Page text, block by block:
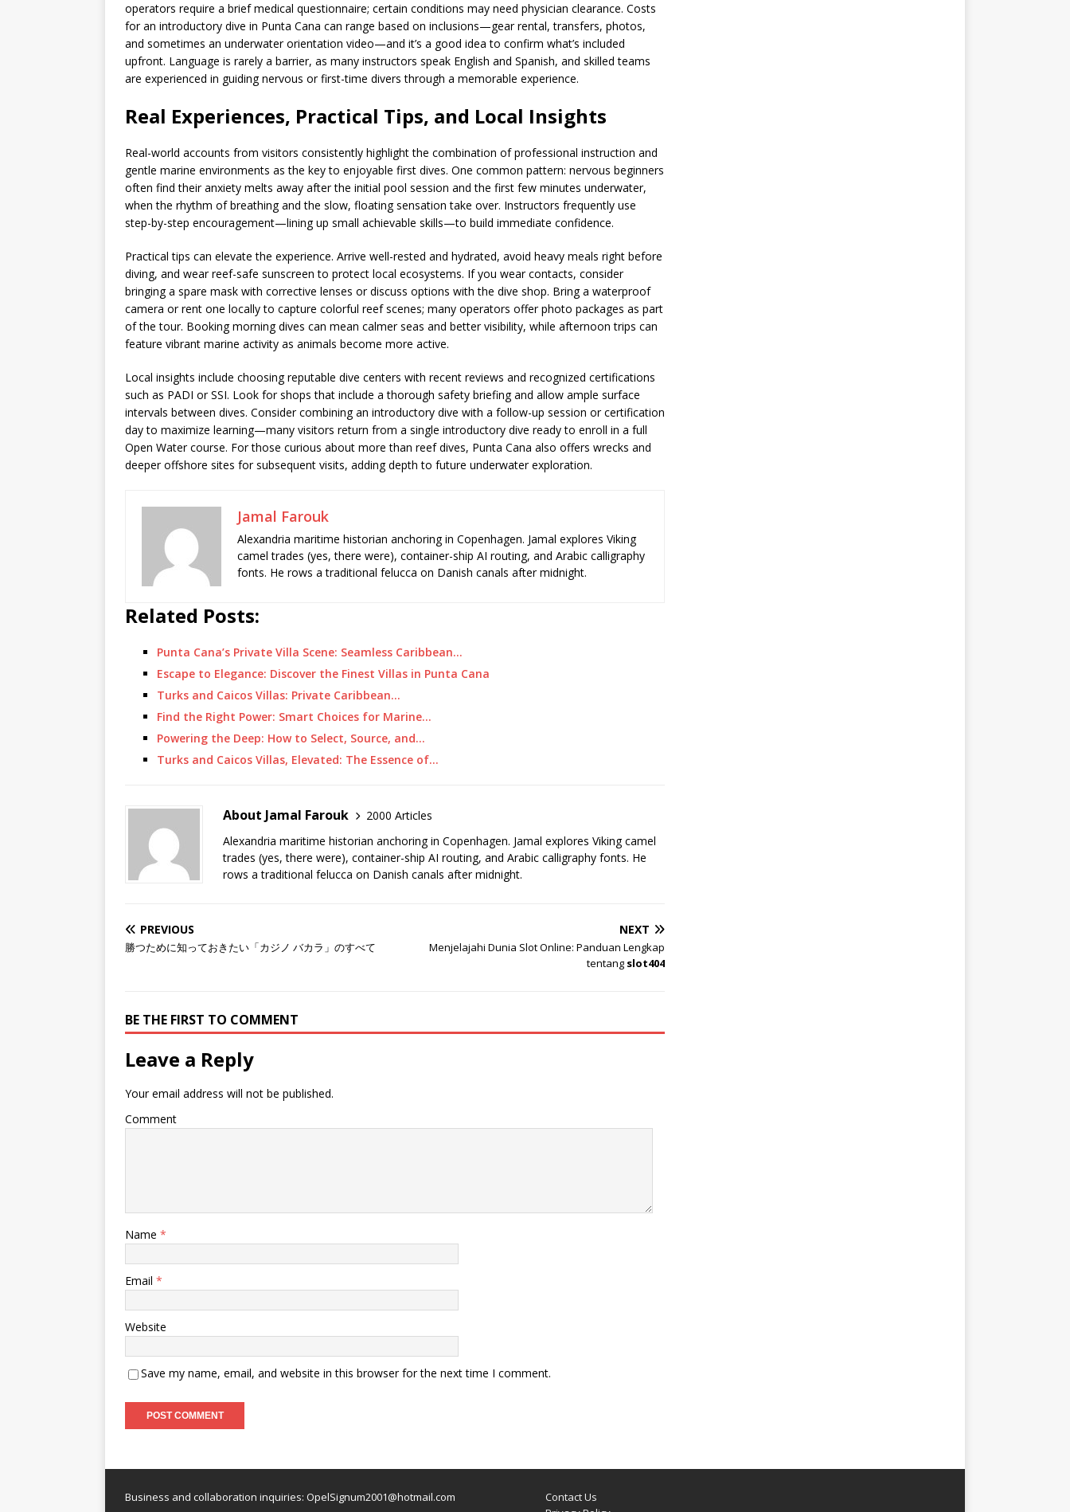
operators require a brief medical questionnaire; certain conditions may need physician clearance. Costs
for an introductory dive in Punta Cana can range based on inclusions—gear rental, transfers, photos,
and sometimes an underwater orientation video—and it’s a good idea to confirm what’s included
upfront. Language is rarely a barrier, as many instructors speak English and Spanish, and skilled teams
are experienced in guiding nervous or first-time divers through a memorable experience.
Real Experiences, Practical Tips, and Local Insights
Real-world accounts from visitors consistently highlight the combination of professional instruction and
gentle marine environments as the key to enjoyable first dives. One common pattern: nervous beginners
often find their anxiety melts away after the initial pool session and the first few minutes underwater,
when the rhythm of breathing and the slow, floating sensation take over. Instructors frequently use
step-by-step encouragement—lining up small achievable skills—to build immediate confidence.
Practical tips can elevate the experience. Arrive well-rested and hydrated, avoid heavy meals right before
diving, and wear reef-safe sunscreen to protect local ecosystems. If you wear contacts, consider
bringing a spare mask with corrective lenses or discuss options with the dive shop. Bring a waterproof
camera or rent one locally to capture colorful reef scenes; many operators offer photo packages as part
of the tour. Booking morning dives can mean calmer seas and better visibility, while afternoon trips can
feature vibrant marine activity as animals become more active.
Local insights include choosing reputable dive centers with recent reviews and recognized certifications
such as PADI or SSI. Look for shops that include a thorough safety briefing and allow ample surface
intervals between dives. Consider combining an introductory dive with a follow-up session or certification
day to maximize learning—many visitors return from a single introductory dive ready to enroll in a full
Open Water course. For those curious about more than reef dives, Punta Cana also offers wrecks and
deeper offshore sites for subsequent visits, adding depth to future underwater exploration.
Jamal Farouk
Alexandria maritime historian anchoring in Copenhagen. Jamal explores Viking
camel trades (yes, there were), container-ship AI routing, and Arabic calligraphy
fonts. He rows a traditional felucca on Danish canals after midnight.
Related Posts:
Punta Cana’s Private Villa Scene: Seamless Caribbean…
Escape to Elegance: Discover the Finest Villas in Punta Cana
Turks and Caicos Villas: Private Caribbean…
Find the Right Power: Smart Choices for Marine…
Powering the Deep: How to Select, Source, and…
Turks and Caicos Villas, Elevated: The Essence of…
About Jamal Farouk
2000 Articles
Alexandria maritime historian anchoring in Copenhagen. Jamal explores Viking camel
trades (yes, there were), container-ship AI routing, and Arabic calligraphy fonts. He
rows a traditional felucca on Danish canals after midnight.
PREVIOUS
勝つために知っておきたい「カジノ バカラ」のすべて
NEXT
Menjelajahi Dunia Slot Online: Panduan Lengkap
tentang slot404
BE THE FIRST TO COMMENT
Leave a Reply
Your email address will not be published.
Comment
Name *
Email *
Website
Save my name, email, and website in this browser for the next time I comment.
Business and collaboration inquiries: OpelSignum2001@hotmail.com
Contact Us